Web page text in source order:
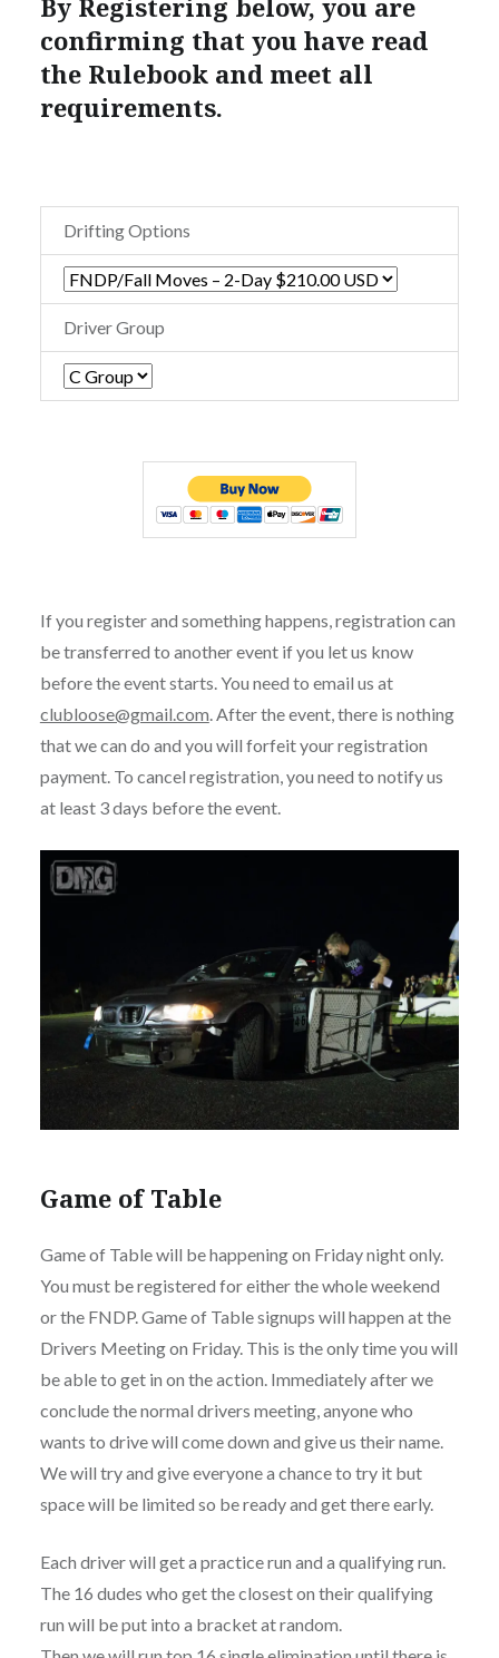
By Registering below, you are
confirming that you have read
the Rulebook and meet all
requirements.
Drifting Options
Driver Group
If you register and something happens, registration can
be transferred to another event if you let us know
before the event starts. You need to email us at
clubloose@gmail.com . After the event, there is nothing
that we can do and you will forfeit your registration
payment. To cancel registration, you need to notify us
at least 3 days before the event.
Game of Table
Game of Table will be happening on Friday night only.
You must be registered for either the whole weekend
or the FNDP. Game of Table signups will happen at the
Drivers Meeting on Friday. This is the only time you will
be able to get in on the action. Immediately after we
conclude the normal drivers meeting, anyone who
wants to drive will come down and give us their name.
We will try and give everyone a chance to try it but
space will be limited so be ready and get there early.
Each driver will get a practice run and a qualifying run.
The 16 dudes who get the closest on their qualifying
run will be put into a bracket at random.